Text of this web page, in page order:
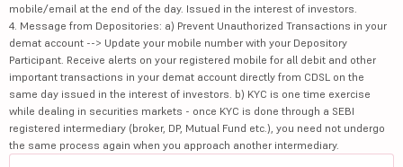
mobile/email at the end of the day. Issued in the interest of investors.
4. Message from Depositories: a) Prevent Unauthorized Transactions in your
demat account --> Update your mobile number with your Depository
Participant. Receive alerts on your registered mobile for all debit and other
important transactions in your demat account directly from CDSL on the
same day issued in the interest of investors. b) KYC is one time exercise
while dealing in securities markets - once KYC is done through a SEBI
registered intermediary (broker, DP, Mutual Fund etc.), you need not undergo
the same process again when you approach another intermediary.